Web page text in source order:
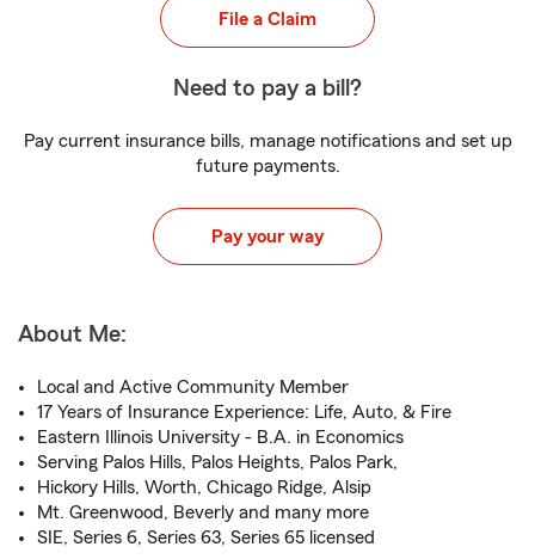
File a Claim
Need to pay a bill?
Pay current insurance bills, manage notifications and set up
future payments.
Pay your way
About Me:
Local and Active Community Member
17 Years of Insurance Experience: Life, Auto, & Fire
Eastern Illinois University - B.A. in Economics
Serving Palos Hills, Palos Heights, Palos Park,
Hickory Hills, Worth, Chicago Ridge, Alsip
Mt. Greenwood, Beverly and many more
SIE, Series 6, Series 63, Series 65 licensed